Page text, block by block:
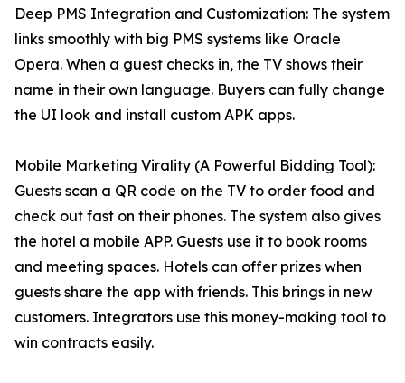
Deep PMS Integration and Customization: The system
links smoothly with big PMS systems like Oracle
Opera. When a guest checks in, the TV shows their
name in their own language. Buyers can fully change
the UI look and install custom APK apps.
Mobile Marketing Virality (A Powerful Bidding Tool):
Guests scan a QR code on the TV to order food and
check out fast on their phones. The system also gives
the hotel a mobile APP. Guests use it to book rooms
and meeting spaces. Hotels can offer prizes when
guests share the app with friends. This brings in new
customers. Integrators use this money-making tool to
win contracts easily.